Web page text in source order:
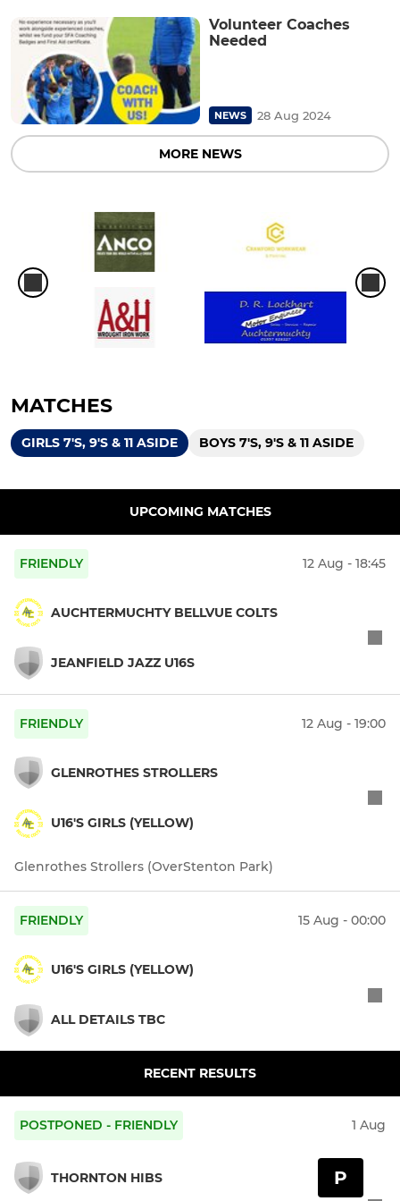
Volunteer Coaches
Needed
NEWS 28 Aug 2024
MORE NEWS
MATCHES
GIRLS 7'S, 9'S & 11 ASIDE BOYS 7'S, 9'S & 11 ASIDE
UPCOMING MATCHES
FRIENDLY 12 Aug - 18:45
AUCHTERMUCHTY BELLVUE COLTS
JEANFIELD JAZZ U16S
FRIENDLY 12 Aug - 19:00
GLENROTHES STROLLERS
U16'S GIRLS (YELLOW)
Glenrothes Strollers (OverStenton Park)
FRIENDLY 15 Aug - 00:00
U16'S GIRLS (YELLOW)
ALL DETAILS TBC
RECENT RESULTS
POSTPONED - FRIENDLY 1 Aug
THORNTON HIBS P